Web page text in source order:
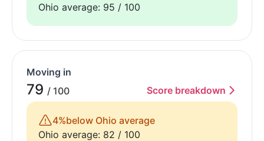
Ohio average: 95 / 100
Moving in
79 / 100 Score breakdown
4%below Ohio average
Ohio average: 82 / 100